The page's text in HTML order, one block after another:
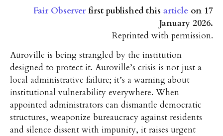
Fair Observer first published this article on 17
January 2026.
Reprinted with permission.
Auroville is being strangled by the institution
designed to protect it. Auroville’s crisis is not just a
local administrative failure; it’s a warning about
institutional vulnerability everywhere. When
appointed administrators can dismantle democratic
structures, weaponize bureaucracy against residents
and silence dissent with impunity, it raises urgent